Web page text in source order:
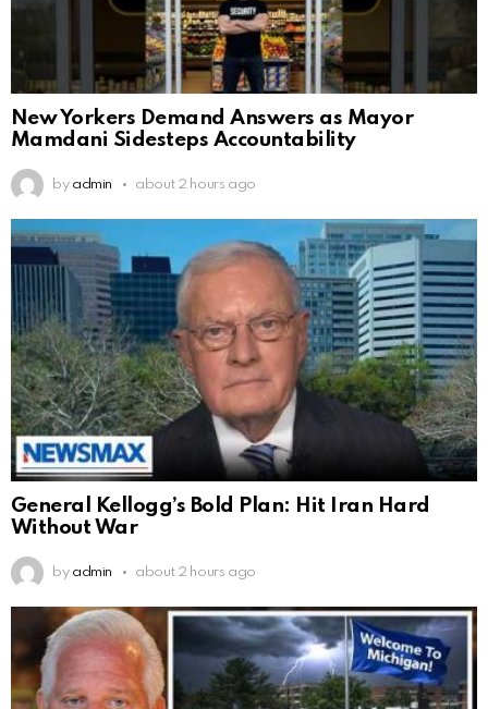
New Yorkers Demand Answers as Mayor
Mamdani Sidesteps Accountability
by admin about 2 hours ago
General Kellogg’s Bold Plan: Hit Iran Hard
Without War
by admin about 2 hours ago